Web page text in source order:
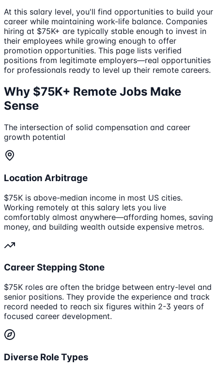
At this salary level, you'll find opportunities to build your
career while maintaining work-life balance. Companies
hiring at $75K+ are typically stable enough to invest in
their employees while growing enough to offer
promotion opportunities. This page lists verified
positions from legitimate employers—real opportunities
for professionals ready to level up their remote careers.
Why $75K+ Remote Jobs Make
Sense
The intersection of solid compensation and career
growth potential
Location Arbitrage
$75K is above-median income in most US cities.
Working remotely at this salary lets you live
comfortably almost anywhere—affording homes, saving
money, and building wealth outside expensive metros.
Career Stepping Stone
$75K roles are often the bridge between entry-level and
senior positions. They provide the experience and track
record needed to reach six figures within 2-3 years of
focused career development.
Diverse Role Types